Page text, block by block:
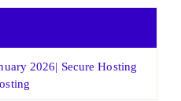
2026| Secure Hosting